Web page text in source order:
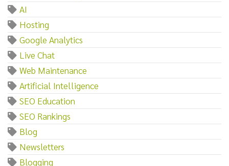
AI
Hosting
Google Analytics
Live Chat
Web Maintenance
Artificial Intelligence
SEO Education
SEO Rankings
Blog
Newsletters
Blogging